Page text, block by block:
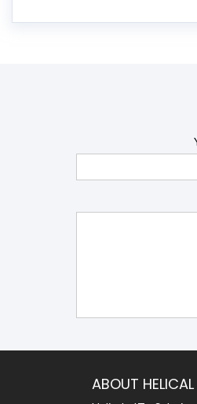
ABOUT